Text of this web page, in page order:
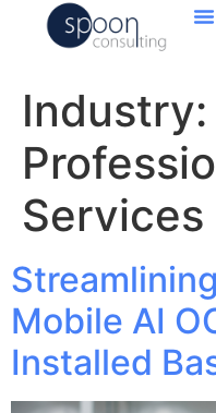
Industry:
Services
Mobile AI
Installed